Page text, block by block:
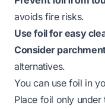
avoids fire risks.
Use foil for easy
Consider
alternatives.
You can use foil in
Place foil only